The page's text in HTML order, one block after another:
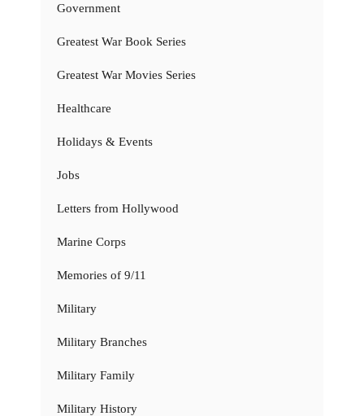
Government
Greatest War Book Series
Greatest War Movies Series
Healthcare
Holidays & Events
Jobs
Letters from Hollywood
Marine Corps
Memories of 9/11
Military
Military Branches
Military Family
Military History